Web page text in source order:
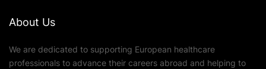
About Us
We are dedicated to supporting European healthcare
professionals to advance their careers abroad and helping to